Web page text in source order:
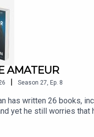
AMATEUR
| Season 27 Ep. 8
has written 26 books,
yet he still worries that
latest book is
her club, her life